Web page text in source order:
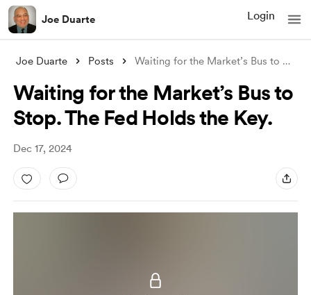
Joe Duarte Login
Joe Duarte Posts Waiting for the Market’s Bus to Stop. T
Waiting for the Market’s Bus to
Stop. The Fed Holds the Key.
Dec 17, 2024